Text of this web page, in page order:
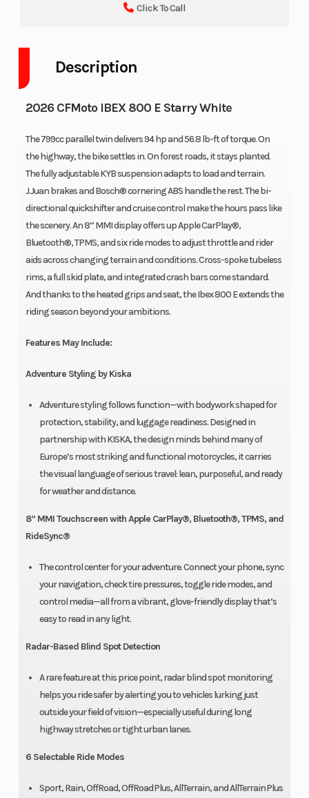
Click To Call
Description
2026 CFMoto IBEX 800 E Starry White
The 799cc parallel twin delivers 94 hp and 56.8 lb-ft of torque. On
the highway, the bike settles in. On forest roads, it stays planted.
The fully adjustable KYB suspension adapts to load and terrain.
J.Juan brakes and Bosch® cornering ABS handle the rest. The bi-
directional quickshifter and cruise control make the hours pass like
the scenery. An 8” MMI display offers up Apple CarPlay®,
Bluetooth®, TPMS, and six ride modes to adjust throttle and rider
aids across changing terrain and conditions. Cross-spoke tubeless
rims, a full skid plate, and integrated crash bars come standard.
And thanks to the heated grips and seat, the Ibex 800 E extends the
riding season beyond your ambitions.
Features May Include:
Adventure Styling by Kiska
Adventure styling follows function—with bodywork shaped for
protection, stability, and luggage readiness. Designed in
partnership with KISKA, the design minds behind many of
Europe’s most striking and functional motorcycles, it carries
the visual language of serious travel: lean, purposeful, and ready
for weather and distance.
8” MMI Touchscreen with Apple CarPlay®, Bluetooth®, TPMS, and
RideSync®
The control center for your adventure. Connect your phone, sync
your navigation, check tire pressures, toggle ride modes, and
control media—all from a vibrant, glove-friendly display that’s
easy to read in any light.
Radar-Based Blind Spot Detection
A rare feature at this price point, radar blind spot monitoring
helps you ride safer by alerting you to vehicles lurking just
outside your field of vision—especially useful during long
highway stretches or tight urban lanes.
6 Selectable Ride Modes
Sport, Rain, OffRoad, OffRoad Plus, AllTerrain, and AllTerrain Plus